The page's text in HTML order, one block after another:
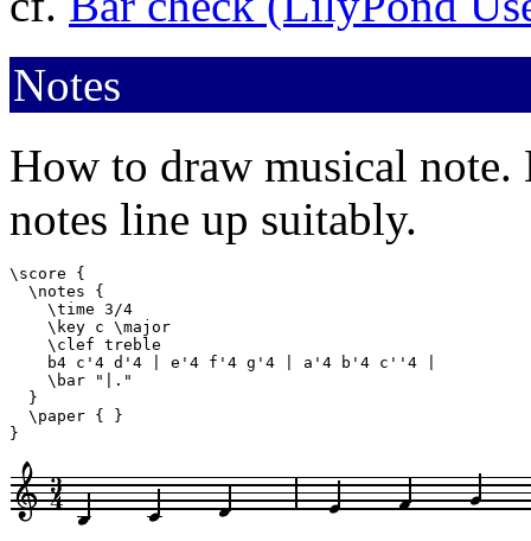
Notes
How to draw musical
notes line up suitably.
\score {
  \notes {
    \time 3/4
    \key c \major
    \clef treble
    b4 c'4 d'4 | e'4 f'4 g'4 | a'4 b'4 c''4 |
    \bar "|."
  }
  \paper { }
}